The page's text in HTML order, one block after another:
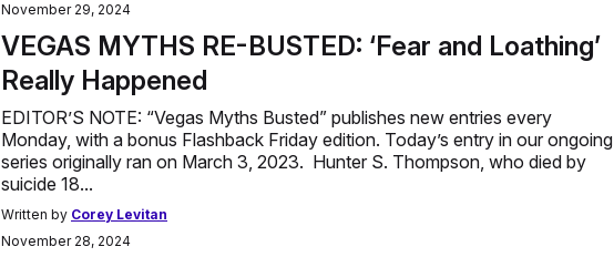
November 29, 2024
VEGAS MYTHS RE-BUSTED: ‘Fear and Loathing’
Really Happened
EDITOR’S NOTE: “Vegas Myths Busted” publishes new entries every
Monday, with a bonus Flashback Friday edition. Today’s entry in our ongoing
series originally ran on March 3, 2023. Hunter S. Thompson, who died by
suicide 18...
Written by Corey Levitan
November 28, 2024